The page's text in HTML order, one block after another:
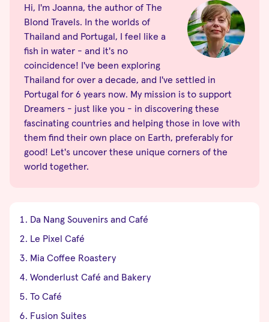
Hi, I'm Joanna, the author of The
Blond Travels. In the worlds of
Thailand and Portugal, I feel like a
fish in water - and it's no
coincidence! I've been exploring
Thailand for over a decade, and I've settled in
Portugal for 6 years now. My mission is to support
Dreamers - just like you - in discovering these
fascinating countries and helping those in love with
them find their own place on Earth, preferably for
good! Let's uncover these unique corners of the
world together.
Da Nang Souvenirs and Café
Le Pixel Café
Mia Coffee Roastery
Wonderlust Café and Bakery
To Café
Fusion Suites